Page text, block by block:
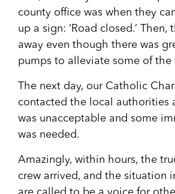
county office was when they
up a sign: ‘Road closed.’ Then,
away even though there was
pumps to alleviate some of the
The next day, our Catholic
contacted the local authorities
was unacceptable and some
was needed.
Amazingly, within hours, the
crew arrived, and the situation